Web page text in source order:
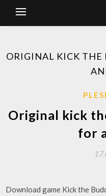
ORIGINAL KICK THE
Original kick
for
Download game Kick the